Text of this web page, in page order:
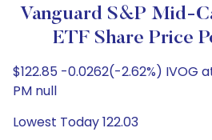
Vanguard S&P Mid-
ETF Share Price
$122.85 -0.0262(-2.62%) IVOG
PM null
Lowest Today 122.03